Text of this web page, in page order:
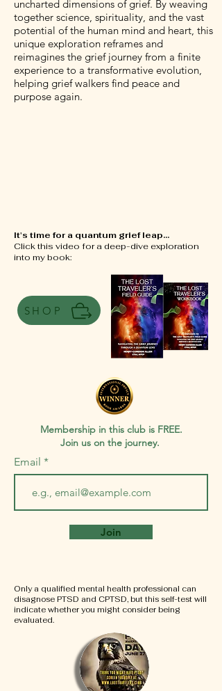
uncharted dimensions of grief. By weaving
together science, spirituality, and the vast
potential of the human mind and heart, this
unique exploration reframes and
reimagines the grief journey from a finite
experience to a transformative evolution,
helping grief walkers find peace and
purpose again.
It's time for a quantum grief leap...
Click this video for a deep-dive exploration
into my book:
SHOP
Membership in this club is FREE.
Join us on the journey.
Email
Join
Only a qualified mental health professional can
disagnose PTSD and CPTSD, but this self-test will
indicate whether you might consider being
evaluated.